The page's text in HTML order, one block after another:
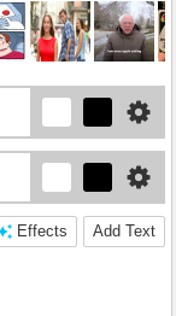
Add Text
Effects